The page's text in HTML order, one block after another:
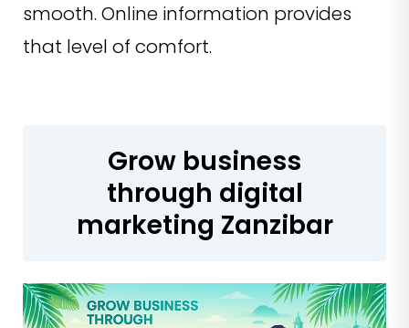
smooth. Online information provides
that level of comfort.
Grow business
through digital
marketing Zanzibar